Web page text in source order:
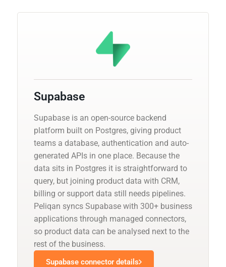
Supabase
Supabase is an open-source backend
platform built on Postgres, giving product
teams a database, authentication and auto-
generated APIs in one place. Because the
data sits in Postgres it is straightforward to
query, but joining product data with CRM,
billing or support data still needs pipelines.
Peliqan syncs Supabase with 300+ business
applications through managed connectors,
so product data can be analysed next to the
rest of the business.
Supabase connector details